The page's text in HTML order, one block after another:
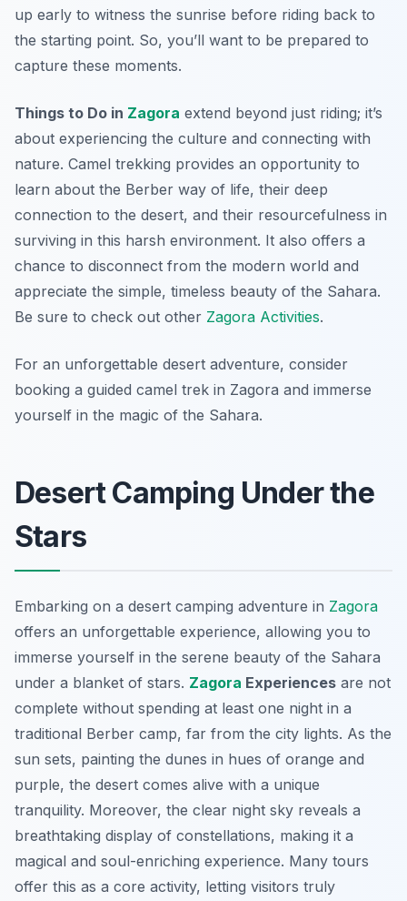
up early to witness the sunrise before riding back to
the starting point. So, you’ll want to be prepared to
capture these moments.
Things to Do in Zagora extend beyond just riding; it’s
about experiencing the culture and connecting with
nature. Camel trekking provides an opportunity to
learn about the Berber way of life, their deep
connection to the desert, and their resourcefulness in
surviving in this harsh environment. It also offers a
chance to disconnect from the modern world and
appreciate the simple, timeless beauty of the Sahara.
Be sure to check out other Zagora Activities.
For an unforgettable desert adventure, consider
booking a guided camel trek in Zagora and immerse
yourself in the magic of the Sahara.
Desert Camping Under the
Stars
Embarking on a desert camping adventure in Zagora
offers an unforgettable experience, allowing you to
immerse yourself in the serene beauty of the Sahara
under a blanket of stars. Zagora Experiences are not
complete without spending at least one night in a
traditional Berber camp, far from the city lights. As the
sun sets, painting the dunes in hues of orange and
purple, the desert comes alive with a unique
tranquility. Moreover, the clear night sky reveals a
breathtaking display of constellations, making it a
magical and soul-enriching experience. Many tours
offer this as a core activity, letting visitors truly